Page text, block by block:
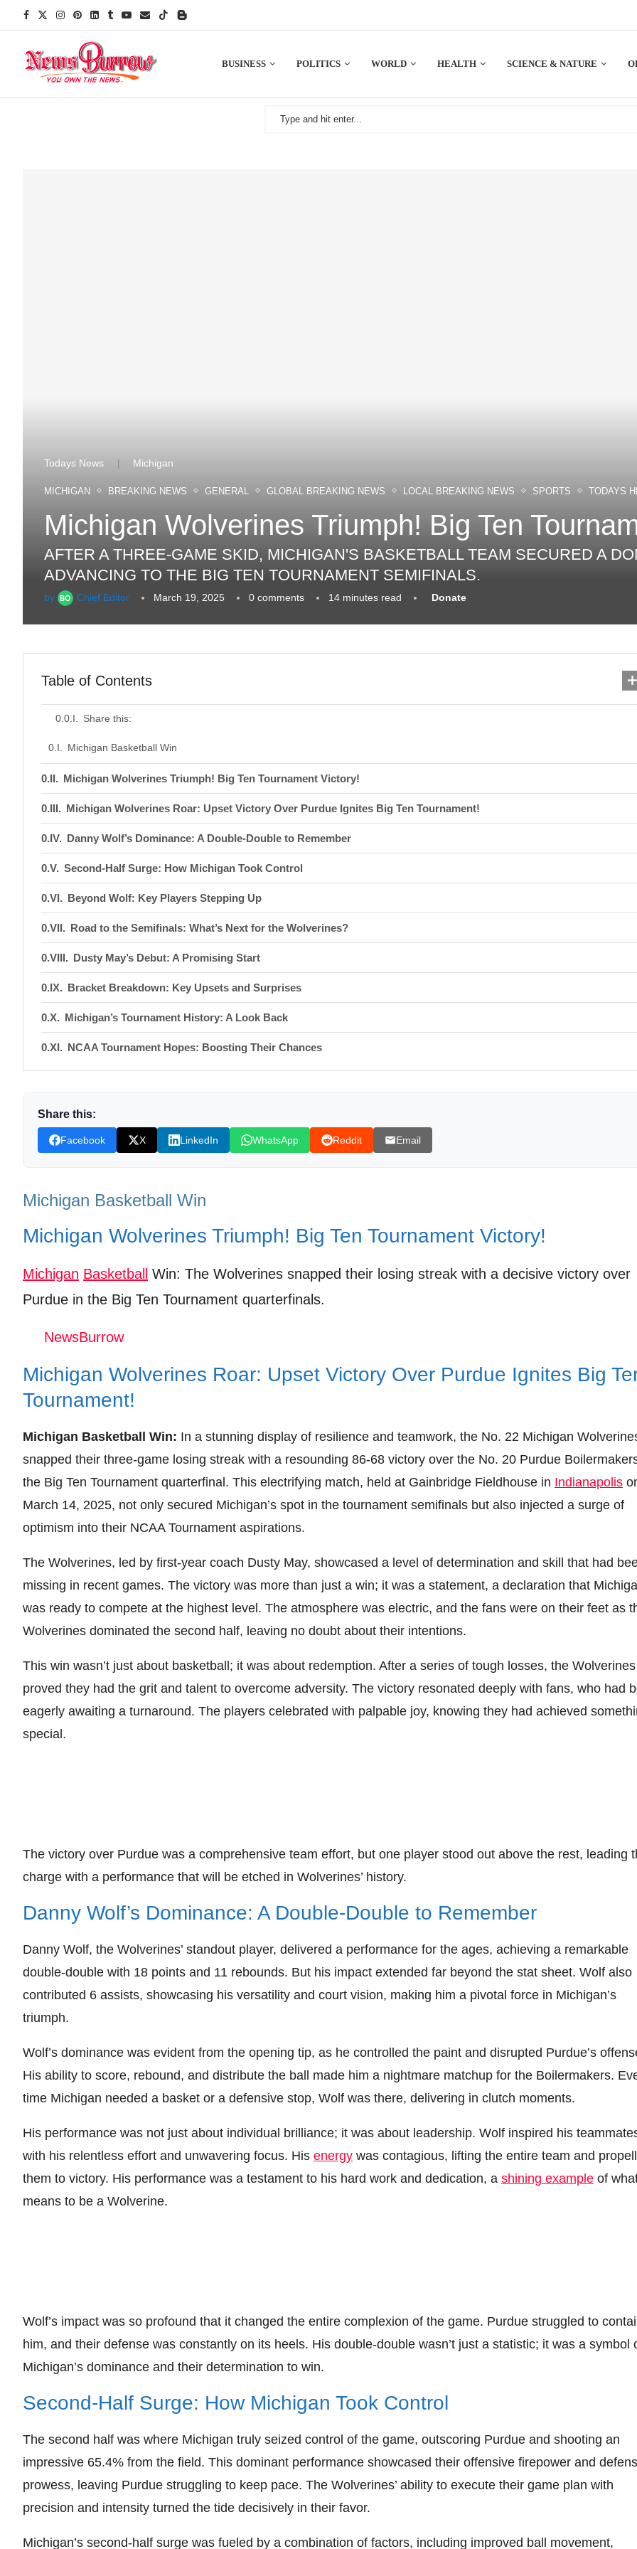
BUSINESS POLITICS WORLD HEALTH SCIENCE & NATURE
Todays News | Michigan
MICHIGAN BREAKING NEWS GENERAL GLOBAL BREAKING NEWS LOCAL BREAKING NEWS SPORTS TODAYS
Michigan Wolverines Triumph! Big Ten
AFTER A THREE-GAME SKID, MICHIGAN'S BASKETBALL TEAM SECURED A
ADVANCING TO THE BIG TEN TOURNAMENT SEMIFINALS.
by Chief Editor March 19, 2025 0 comments 14 minutes read Donate
Table of Contents
Share this:
Michigan Basketball Win
Michigan Wolverines Triumph! Big Ten Tournament Victory!
Michigan Wolverines Roar: Upset Victory Over Purdue Ignites Big Ten Tournament!
Danny Wolf’s Dominance: A Double-Double to Remember
Second-Half Surge: How Michigan Took Control
Beyond Wolf: Key Players Stepping Up
Road to the Semifinals: What’s Next for the Wolverines?
Dusty May’s Debut: A Promising Start
Bracket Breakdown: Key Upsets and Surprises
Michigan’s Tournament History: A Look Back
NCAA Tournament Hopes: Boosting Their Chances
Shop Products on Ebay
Donation for Author
Leave your vote
Share this:
Facebook X LinkedIn WhatsApp Reddit Email
Michigan Basketball Win
Michigan Wolverines Triumph! Big Ten Tournament Victory!
Michigan Basketball
Win: The Wolverines snapped their losing streak with a decisive victory over
Purdue in the Big Ten Tournament quarterfinals.
NewsBurrow
Michigan Wolverines Roar: Upset Victory Over Purdue Ignites Big
Tournament!
Michigan Basketball Win: In a stunning display of resilience and teamwork, the No. 22 Michigan
snapped their three-game losing streak with a resounding 86-68 victory over the No. 20 Purdue
the Big Ten Tournament quarterfinal. This electrifying match, held at Gainbridge Fieldhouse in Indianapolis
March 14, 2025, not only secured Michigan’s spot in the tournament semifinals but also injected a surge of
optimism into their NCAA Tournament aspirations.
The Wolverines, led by first-year coach Dusty May, showcased a level of determination and skill that had
missing in recent games. The victory was more than just a win; it was a statement, a declaration that
was ready to compete at the highest level. The atmosphere was electric, and the fans were on their feet as
Wolverines dominated the second half, leaving no doubt about their intentions.
This win wasn’t just about basketball; it was about redemption. After a series of tough losses, the Wolverines
proved they had the grit and talent to overcome adversity. The victory resonated deeply with fans, who had
eagerly awaiting a turnaround. The players celebrated with palpable joy, knowing they had achieved
special.
The victory over Purdue was a comprehensive team effort, but one player stood out above the rest, leading
charge with a performance that will be etched in Wolverines’ history.
Danny Wolf’s Dominance: A Double-Double to Remember
Danny Wolf, the Wolverines’ standout player, delivered a performance for the ages, achieving a remarkable
double-double with 18 points and 11 rebounds. But his impact extended far beyond the stat sheet. Wolf also
contributed 6 assists, showcasing his versatility and court vision, making him a pivotal force in Michigan’s
triumph.
Wolf’s dominance was evident from the opening tip, as he controlled the paint and disrupted Purdue’s
His ability to score, rebound, and distribute the ball made him a nightmare matchup for the Boilermakers.
time Michigan needed a basket or a defensive stop, Wolf was there, delivering in clutch moments.
His performance was not just about individual brilliance; it was about leadership. Wolf inspired his
with his relentless effort and unwavering focus. His energy was contagious, lifting the entire team and
them to victory. His performance was a testament to his hard work and dedication, a shining example of
means to be a Wolverine.
Wolf’s impact was so profound that it changed the entire complexion of the game. Purdue struggled to
him, and their defense was constantly on its heels. His double-double wasn’t just a statistic; it was a symbol
Michigan’s dominance and their determination to win.
Second-Half Surge: How Michigan Took Control
The second half was where Michigan truly seized control of the game, outscoring Purdue and shooting an
impressive 65.4% from the field. This dominant performance showcased their offensive firepower and
prowess, leaving Purdue struggling to keep pace. The Wolverines’ ability to execute their game plan with
precision and intensity turned the tide decisively in their favor.
Michigan’s second-half surge was fueled by a combination of factors, including improved ball movement,